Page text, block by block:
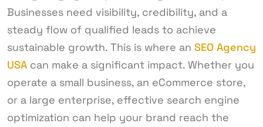
Businesses need visibility, credibility, and a
steady flow of qualified leads to achieve
sustainable growth. This is where an SEO Agency
USA can make a significant impact. Whether you
operate a small business, an eCommerce store,
or a large enterprise, effective search engine
optimization can help your brand reach the